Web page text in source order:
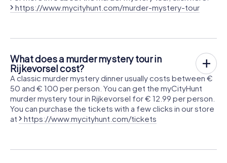
https://www.mycityhunt.com/murder-mystery-tour
What does a murder mystery tour in
Rijkevorsel cost?
A classic murder mystery dinner usually costs between €
50 and € 100 per person. You can get the myCityHunt
murder mystery tour in Rijkevorsel for € 12.99 per person.
You can purchase the tickets with a few clicks in our store
at
https://www.mycityhunt.com/tickets